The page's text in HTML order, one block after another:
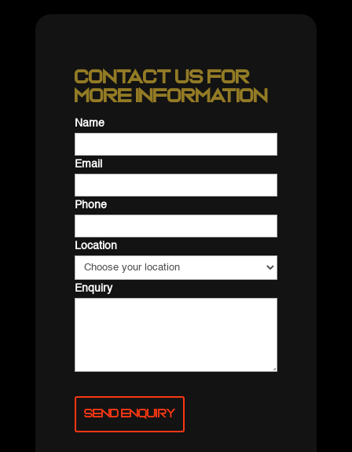
Contact us for
more information
Name
Email
Phone
Location
Enquiry
Send Enquiry